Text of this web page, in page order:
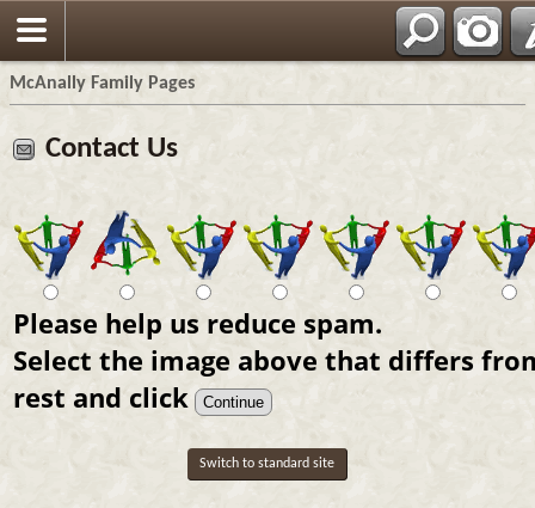
McAnally Family Pages
Contact Us
Please help us reduce spam.
Select the image above that differs
rest and click
Switch to standard site